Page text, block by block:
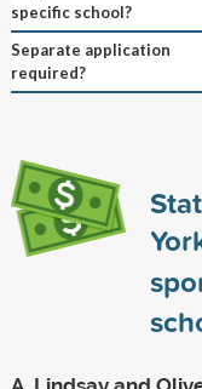
specific school?
Separate application
required?